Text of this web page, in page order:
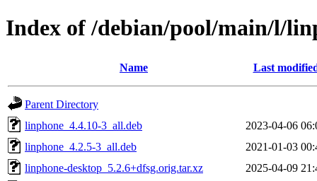
Index of /debian/pool/main/l/
Name Last
Parent Directory
linphone_4.4.10-3_all.deb
2023-04-06
linphone_4.2.5-3_all.deb
2021-01-03
linphone-desktop_5.2.6+dfsg.orig.tar.xz
2025-04-09